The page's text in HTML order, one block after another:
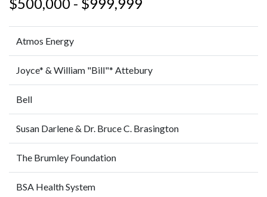
Atmos Energy
Joyce* & William "Bill"* Attebury
Bell
Susan Darlene & Dr. Bruce C. Brasington
The Brumley Foundation
BSA Health System